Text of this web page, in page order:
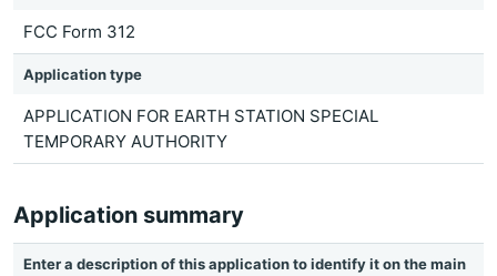
FCC Form 312
Application type
APPLICATION FOR EARTH STATION SPECIAL
TEMPORARY AUTHORITY
Application summary
Enter a description of this application to identify it on the main